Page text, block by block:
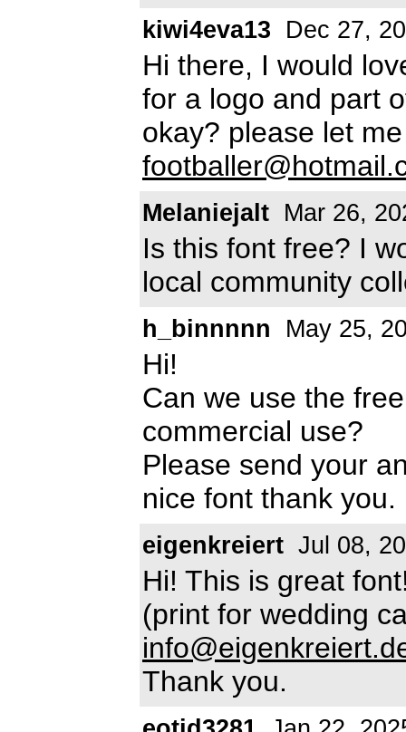
kiwi4eva13 Dec 27,
Hi there, I would
for a logo and part
okay? please let
Melaniejalt Mar 26,
Is this font free? I
local community
h_binnnnn May 25,
Hi!
Can we use the
commercial use?
Please send your
nice font thank you.
eigenkreiert Jul 08,
Hi! This is great
(print for wedding
Thank you.